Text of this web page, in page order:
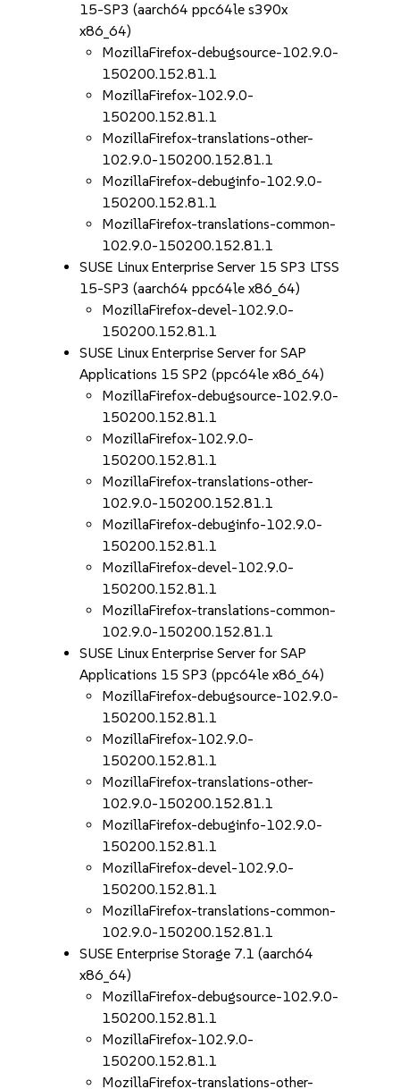
15-SP3 (aarch64 ppc64le s390x
x86_64)
MozillaFirefox-debugsource-102.9.0-
150200.152.81.1
MozillaFirefox-102.9.0-
150200.152.81.1
MozillaFirefox-translations-other-
102.9.0-150200.152.81.1
MozillaFirefox-debuginfo-102.9.0-
150200.152.81.1
MozillaFirefox-translations-common-
102.9.0-150200.152.81.1
SUSE Linux Enterprise Server 15 SP3 LTSS
15-SP3 (aarch64 ppc64le x86_64)
MozillaFirefox-devel-102.9.0-
150200.152.81.1
SUSE Linux Enterprise Server for SAP
Applications 15 SP2 (ppc64le x86_64)
MozillaFirefox-debugsource-102.9.0-
150200.152.81.1
MozillaFirefox-102.9.0-
150200.152.81.1
MozillaFirefox-translations-other-
102.9.0-150200.152.81.1
MozillaFirefox-debuginfo-102.9.0-
150200.152.81.1
MozillaFirefox-devel-102.9.0-
150200.152.81.1
MozillaFirefox-translations-common-
102.9.0-150200.152.81.1
SUSE Linux Enterprise Server for SAP
Applications 15 SP3 (ppc64le x86_64)
MozillaFirefox-debugsource-102.9.0-
150200.152.81.1
MozillaFirefox-102.9.0-
150200.152.81.1
MozillaFirefox-translations-other-
102.9.0-150200.152.81.1
MozillaFirefox-debuginfo-102.9.0-
150200.152.81.1
MozillaFirefox-devel-102.9.0-
150200.152.81.1
MozillaFirefox-translations-common-
102.9.0-150200.152.81.1
SUSE Enterprise Storage 7.1 (aarch64
x86_64)
MozillaFirefox-debugsource-102.9.0-
150200.152.81.1
MozillaFirefox-102.9.0-
150200.152.81.1
MozillaFirefox-translations-other-